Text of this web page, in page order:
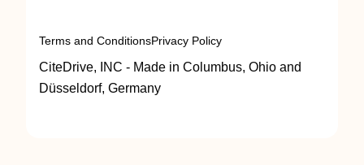
Terms and ConditionsPrivacy Policy
CiteDrive, INC - Made in Columbus, Ohio and
Düsseldorf, Germany